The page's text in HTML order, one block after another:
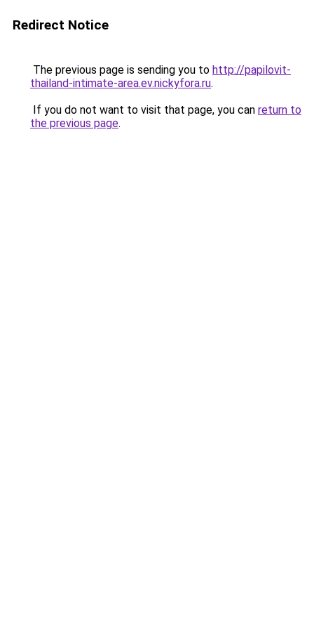
Redirect Notice
The previous page is sending you to http://papilovit-
thailand-intimate-area.ev.nickyfora.ru.
If you do not want to visit that page, you can return to
the previous page.